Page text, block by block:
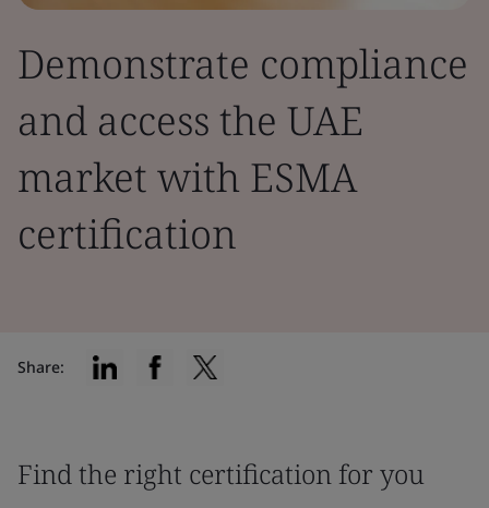
Demonstrate compliance
and access the UAE
market with ESMA
certification
Share:
Find the right certification for you